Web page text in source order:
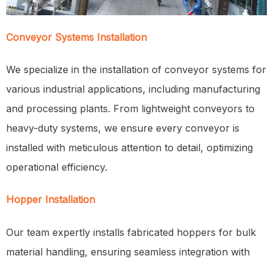
Conveyor Systems Installation
We specialize in the installation of conveyor systems for
various industrial applications, including manufacturing
and processing plants. From lightweight conveyors to
heavy-duty systems, we ensure every conveyor is
installed with meticulous attention to detail, optimizing
operational efficiency.
Hopper Installation
Our team expertly installs fabricated hoppers for bulk
material handling, ensuring seamless integration with